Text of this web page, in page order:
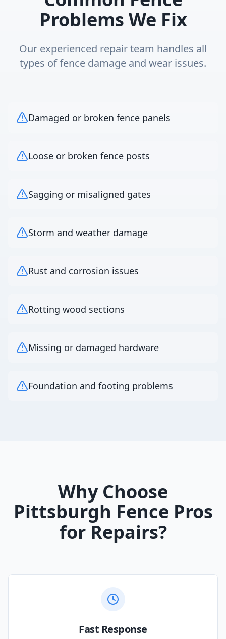
Problems We Fix
Our experienced repair team handles all
types of fence damage and wear issues.
Damaged or broken fence panels
Loose or broken fence posts
Sagging or misaligned gates
Storm and weather damage
Rust and corrosion issues
Rotting wood sections
Missing or damaged hardware
Foundation and footing problems
Why Choose
Pittsburgh Fence Pros
for Repairs?
Fast Response